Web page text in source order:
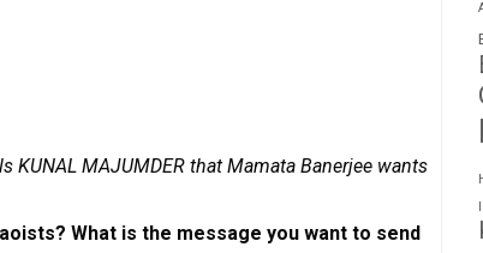
KUNAL MAJUMDER that Mamata Banerjee wants
What is the message you want to send